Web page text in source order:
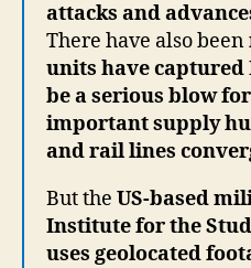
attacks and
There have also been
units have captured
be a serious blow
important supply
and rail lines
But the US-based
Institute for the
uses geolocated